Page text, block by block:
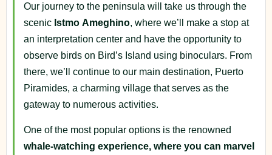
Our journey to the peninsula will take us through the
scenic Istmo Ameghino, where we’ll make a stop at
an interpretation center and have the opportunity to
observe birds on Bird’s Island using binoculars. From
there, we’ll continue to our main destination, Puerto
Piramides, a charming village that serves as the
gateway to numerous activities.
One of the most popular options is the renowned
whale-watching experience, where you can marvel